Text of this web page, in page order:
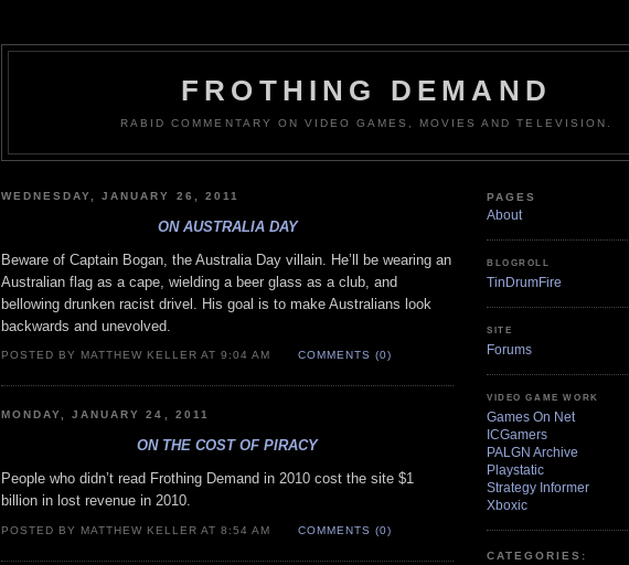
FROTHING DEMAND
RABID COMMENTARY ON VIDEO GAMES, MOVIES AND TELEVISION.
WEDNESDAY, JANUARY 26, 2011
ON AUSTRALIA DAY
Beware of Captain Bogan, the Australia Day villain. He’ll be wearing an
Australian flag as a cape, wielding a beer glass as a club, and
bellowing drunken racist drivel. His goal is to make Australians look
backwards and unevolved.
POSTED BY MATTHEW KELLER AT 9:04 AM COMMENTS (0)
MONDAY, JANUARY 24, 2011
ON THE COST OF PIRACY
People who didn’t read Frothing Demand in 2010 cost the site $1
billion in lost revenue in 2010.
POSTED BY MATTHEW KELLER AT 8:54 AM COMMENTS (0)
PAGES
About
BLOGROLL
TinDrumFire
SITE
Forums
VIDEO GAME WORK
Games On Net
ICGamers
PALGN Archive
Playstatic
Strategy Informer
Xboxic
CATEGORIES: